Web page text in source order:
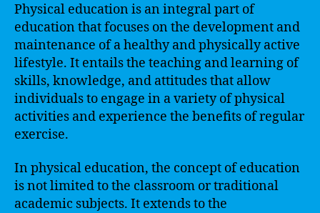
Physical education is an integral part of
education that focuses on the development and
maintenance of a healthy and physically active
lifestyle. It entails the teaching and learning of
skills, knowledge, and attitudes that allow
individuals to engage in a variety of physical
activities and experience the benefits of regular
exercise.
In physical education, the concept of education
is not limited to the classroom or traditional
academic subjects. It extends to the